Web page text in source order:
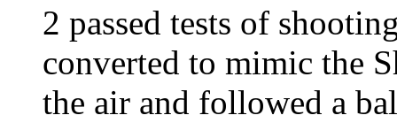
2 passed tests of
converted to mimic the
the air and followed a